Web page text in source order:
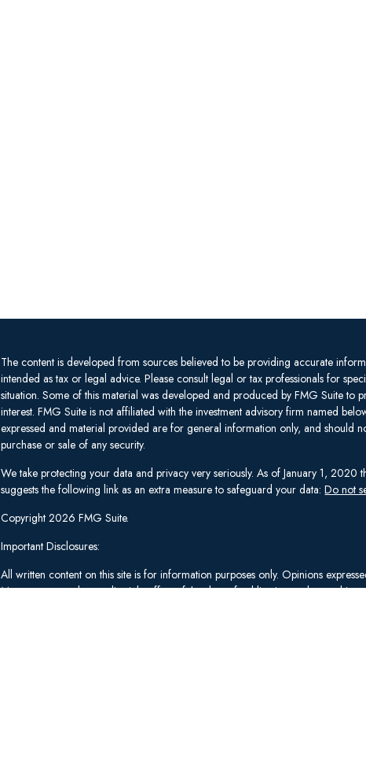
The content is developed from sources believed to be providing accurate
intended as tax or legal advice. Please consult legal or tax professionals for
situation. Some of this material was developed and produced by FMG Suite to
interest. FMG Suite is not affiliated with the investment advisory firm named
expressed and material provided are for general information only, and should
purchase or sale of any security.
We take protecting your data and privacy very seriously. As of January 1, 2020
suggests the following link as an extra measure to safeguard your data:Do not
Copyright 2026 FMG Suite.
Important Disclosures:
All written content on this site is for information purposes only. Opinions
Management and our editorial staff as of the date of publication and are